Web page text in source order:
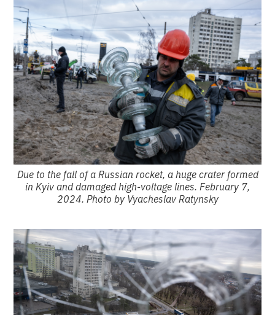
Due to the fall of a Russian rocket, a huge crater formed
in Kyiv and damaged high-voltage lines. February 7,
2024. Photo by Vyacheslav Ratynsky